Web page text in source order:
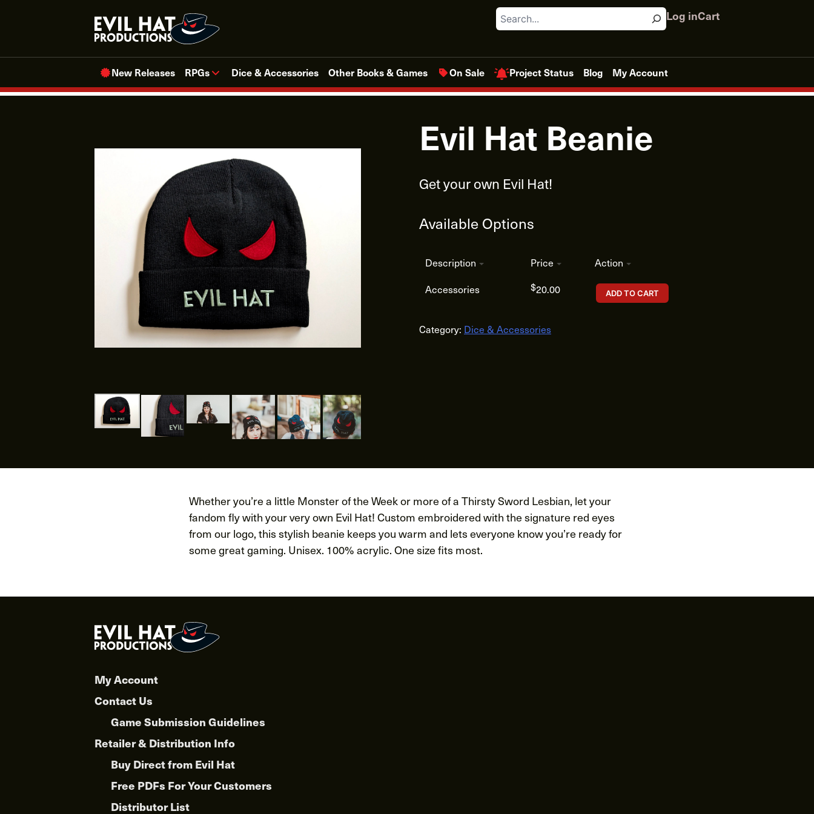
Search Log inCart
New Releases RPGs Dice & Accessories Other Books & Games On Sale Project Status Blog My Account
Evil Hat Beanie
Get your own Evil Hat!
Available Options
Description Price Action
Accessories $20.00 ADD TO CART
Category: Dice & Accessories
Whether you’re a little Monster of the Week or more of a Thirsty Sword Lesbian, let your
fandom fly with your very own Evil Hat! Custom embroidered with the signature red eyes
from our logo, this stylish beanie keeps you warm and lets everyone know you’re ready for
some great gaming. Unisex. 100% acrylic. One size fits most.
My Account
Contact Us
Game Submission Guidelines
Retailer & Distribution Info
Buy Direct from Evil Hat
Free PDFs For Your Customers
Distributor List